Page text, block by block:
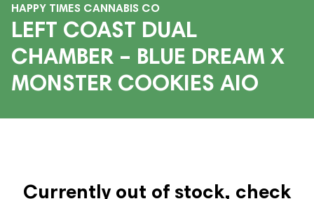
HAPPY TIMES CANNABIS CO
LEFT COAST DUAL
CHAMBER – BLUE DREAM X
MONSTER COOKIES AIO
Currently out of stock, check